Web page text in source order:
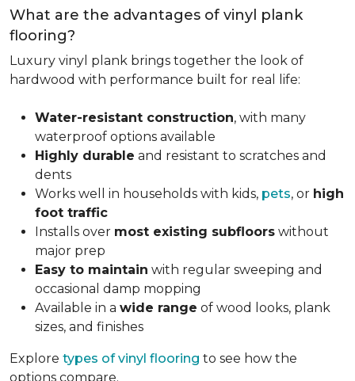
What are the advantages of vinyl plank
flooring?
Luxury vinyl plank brings together the look of
hardwood with performance built for real life:
Water-resistant construction, with many
waterproof options available
Highly durable and resistant to scratches and
dents
Works well in households with kids, pets, or high
foot traffic
Installs over most existing subfloors without
major prep
Easy to maintain with regular sweeping and
occasional damp mopping
Available in a wide range of wood looks, plank
sizes, and finishes
Explore types of vinyl flooring to see how the
options compare.